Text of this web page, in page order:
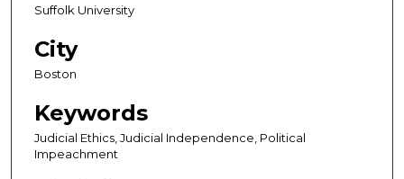
Suffolk University
City
Boston
Keywords
Judicial Ethics, Judicial Independence, Political
Impeachment